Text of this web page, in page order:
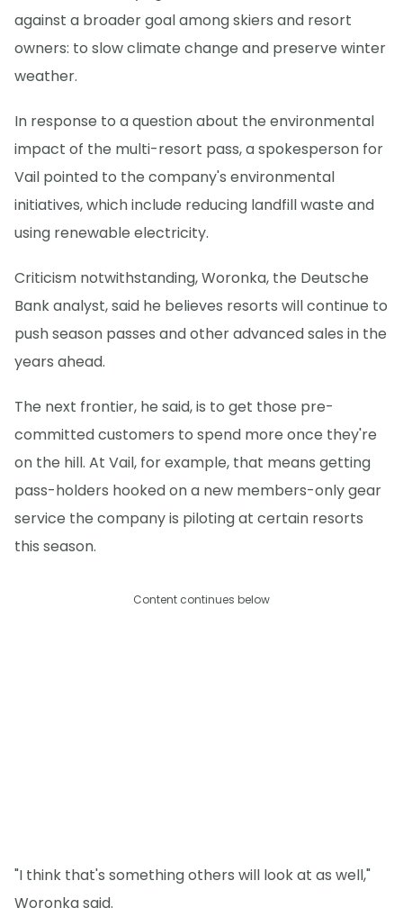
against a broader goal among skiers and resort
owners: to slow climate change and preserve winter
weather.
In response to a question about the environmental
impact of the multi-resort pass, a spokesperson for
Vail pointed to the company's environmental
initiatives, which include reducing landfill waste and
using renewable electricity.
Criticism notwithstanding, Woronka, the Deutsche
Bank analyst, said he believes resorts will continue to
push season passes and other advanced sales in the
years ahead.
The next frontier, he said, is to get those pre-
committed customers to spend more once they're
on the hill. At Vail, for example, that means getting
pass-holders hooked on a new members-only gear
service the company is piloting at certain resorts
this season.
Content continues below
"I think that's something others will look at as well,"
Woronka said.